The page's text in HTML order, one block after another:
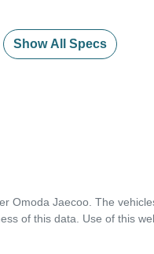
Show All Specs
Omoda Jaecoo. The
of this data. Use of this